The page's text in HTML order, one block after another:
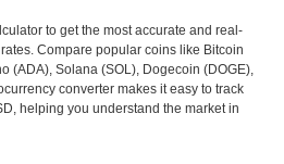
to get the most accurate and real-
Compare popular coins like Bitcoin
(ADA), Solana (SOL), Dogecoin (DOGE),
converter makes it easy to track
helping you understand the market in